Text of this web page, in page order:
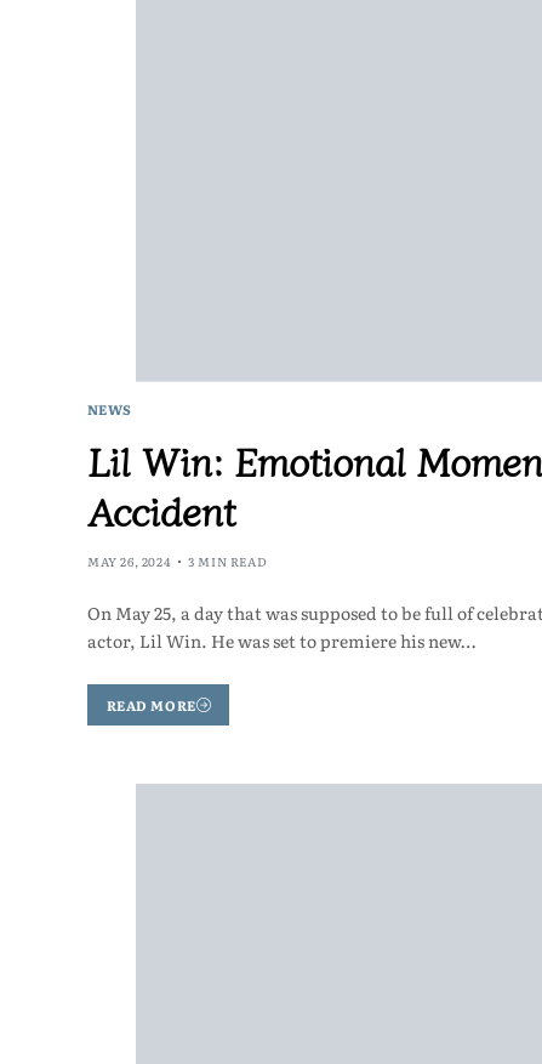
NEWS
Lil Win: Emotional
Accident
MAY 26, 2024 3 MIN READ
On May 25, a day that was supposed to be full of
actor, Lil Win. He was set to premiere his new…
READ MORE